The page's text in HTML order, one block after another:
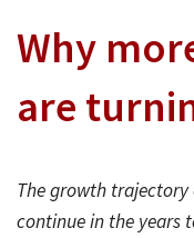
How We Can Help
About Us
Latest News
Why
are
The growth trajectory
continue in the years